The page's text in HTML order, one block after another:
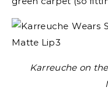
Karreuche on